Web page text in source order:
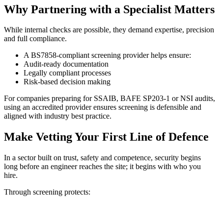
Why Partnering with a Specialist Matters
While internal checks are possible, they demand expertise, precision
and full compliance.
A BS7858-compliant screening provider helps ensure:
Audit-ready documentation
Legally compliant processes
Risk-based decision making
For companies preparing for SSAIB, BAFE SP203-1 or NSI audits,
using an accredited provider ensures screening is defensible and
aligned with industry best practice.
Make Vetting Your First Line of Defence
In a sector built on trust, safety and competence, security begins
long before an engineer reaches the site; it begins with who you
hire.
Through screening protects: